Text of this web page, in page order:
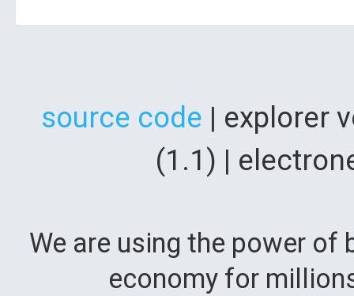
source code | explorer
(1.1) |
We are using the power
economy for